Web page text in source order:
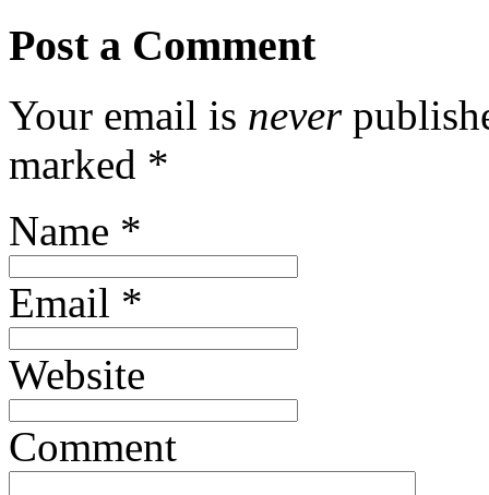
Post a Comment
Your email is never
marked *
Name *
Email *
Website
Comment